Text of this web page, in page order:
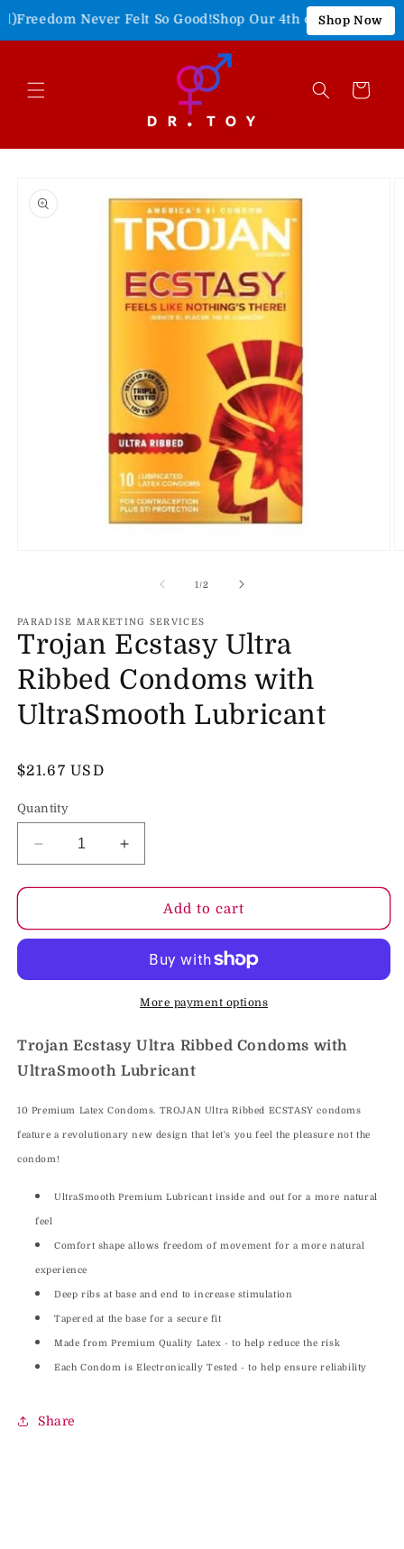
Never Felt So Good!Shop Our 4th of July Sale!15%
Shop Now
Skip to
content
Cart
product
information
1/of
2
PARADISE MARKETING SERVICES
Trojan Ecstasy Ultra
Ribbed Condoms with
UltraSmooth Lubricant
Regular
$21.67 USD
Quantity
Decrease
quantity
for
Ecstasy
Condoms
Lubricant
Increase
quantity
for
Trojan
Ecstasy
Ribbed
Condoms
with
Lubricant
Add to cart
More payment options
Trojan Ecstasy Ultra Ribbed Condoms with
UltraSmooth Lubricant
10 Premium Latex Condoms. TROJAN Ultra Ribbed ECSTASY condoms
feature a revolutionary new design that let's you feel the pleasure not the
condom!
UltraSmooth Premium Lubricant inside and out for a more natural
feel
Comfort shape allows freedom of movement for a more natural
experience
Deep ribs at base and end to increase stimulation
Tapered at the base for a secure fit
Made from Premium Quality Latex - to help reduce the risk
Each Condom is Electronically Tested - to help ensure reliability
Share